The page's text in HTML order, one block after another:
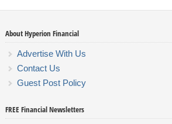
About Hyperion Financial
Advertise With Us
Contact Us
Guest Post Policy
FREE Financial Newsletters